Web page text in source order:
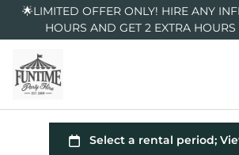
🌟LIMITED OFFER ONLY! HIRE ANY
HOURS AND GET 2 EXTRA HOURS